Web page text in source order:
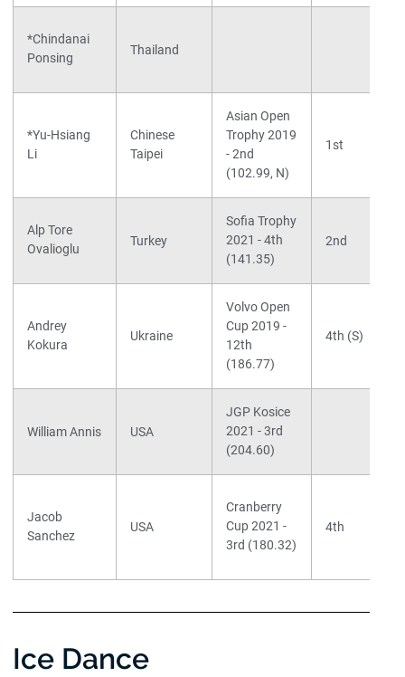
*Chindanai
Ponsing
Thailand
*Yu-Hsiang
Li
Chinese
Taipei
Asian Open
Trophy 2019
- 2nd
(102.99, N)
1st
Alp Tore
Ovalioglu
Turkey
Sofia Trophy
2021 - 4th
(141.35)
2nd
Andrey
Kokura
Ukraine
Volvo Open
Cup 2019 -
12th
(186.77)
4th (S)
William Annis USA
JGP Kosice
2021 - 3rd
(204.60)
Jacob
Sanchez
USA
Cranberry
Cup 2021 -
3rd (180.32)
4th
Ice Dance